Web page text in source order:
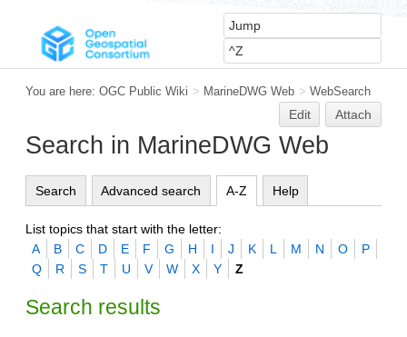
You are here: OGC Public Wiki > MarineDWG Web > WebSearch
Edit Attach
Search in MarineDWG Web
Search Advanced search A-Z Help
List topics that start with the letter:
A
B C D E F G H I J K L M N O
P
Q
R S T U V W X Y Z
Search results